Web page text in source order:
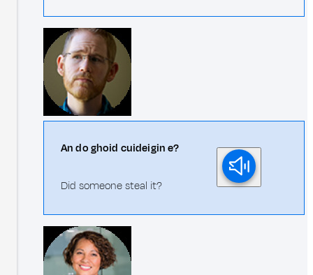
An do ghoid cuideigin e?
Did someone steal it?